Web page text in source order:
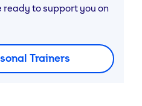
ready to support you on
Trainers